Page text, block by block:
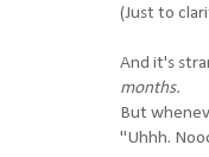
(Just to
And it's
months.
But
"Uhhh.